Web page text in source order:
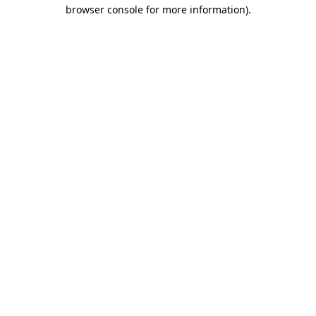
browser console for more information).